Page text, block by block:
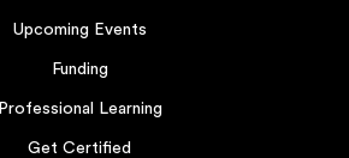
Upcoming Events
Funding
Professional Learning
Get Certified